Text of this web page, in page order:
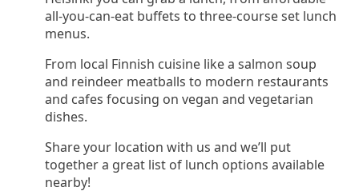
all-you-can-eat buffets to three-course set lunch
menus.
From local Finnish cuisine like a salmon soup
and reindeer meatballs to modern restaurants
and cafes focusing on vegan and vegetarian
dishes.
Share your location with us and we’ll put
together a great list of lunch options available
nearby!